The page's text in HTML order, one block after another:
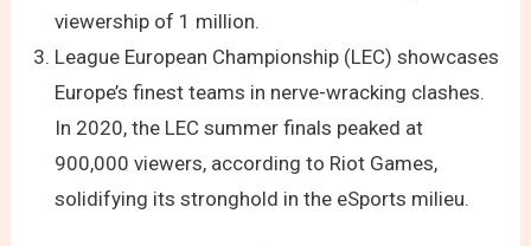
viewership of 1 million.
League European Championship (LEC) showcases
Europe’s finest teams in nerve-wracking clashes.
In 2020, the LEC summer finals peaked at
900,000 viewers, according to Riot Games,
solidifying its stronghold in the eSports milieu.